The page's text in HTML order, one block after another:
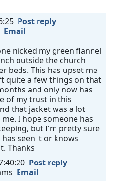
Post reply
Email
nicked my green flannel
outside the church
beds. This has upset me
quite a few things on that
and only now has
of my trust in this
that jacket was a lot
I hope someone has
but I'm pretty sure
seen it or knows
Thanks
Post reply
Email